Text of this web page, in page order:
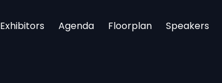
Exhibitors Agenda Floorplan Speakers